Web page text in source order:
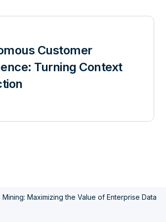
Customer
Turning Context
Mining: Maximizing the Value of Enterprise Data